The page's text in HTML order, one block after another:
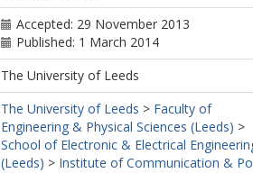
Accepted: 29 November 2013
Published: 1 March 2014
The University of Leeds
The University of Leeds > Faculty of
Engineering & Physical Sciences (Leeds) >
School of Electronic & Electrical
(Leeds) > Institute of Communication &